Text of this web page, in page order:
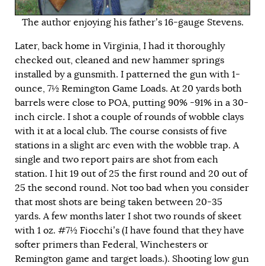
The author enjoying his father’s 16-gauge Stevens.
Later, back home in Virginia, I had it thoroughly
checked out, cleaned and new hammer springs
installed by a gunsmith. I patterned the gun with 1-
ounce, 7½ Remington Game Loads. At 20 yards both
barrels were close to POA, putting 90% -91% in a 30-
inch circle. I shot a couple of rounds of wobble clays
with it at a local club. The course consists of five
stations in a slight arc even with the wobble trap. A
single and two report pairs are shot from each
station. I hit 19 out of 25 the first round and 20 out of
25 the second round. Not too bad when you consider
that most shots are being taken between 20-35
yards. A few months later I shot two rounds of skeet
with 1 oz. #7½ Fiocchi’s (I have found that they have
softer primers than Federal, Winchesters or
Remington game and target loads.). Shooting low gun